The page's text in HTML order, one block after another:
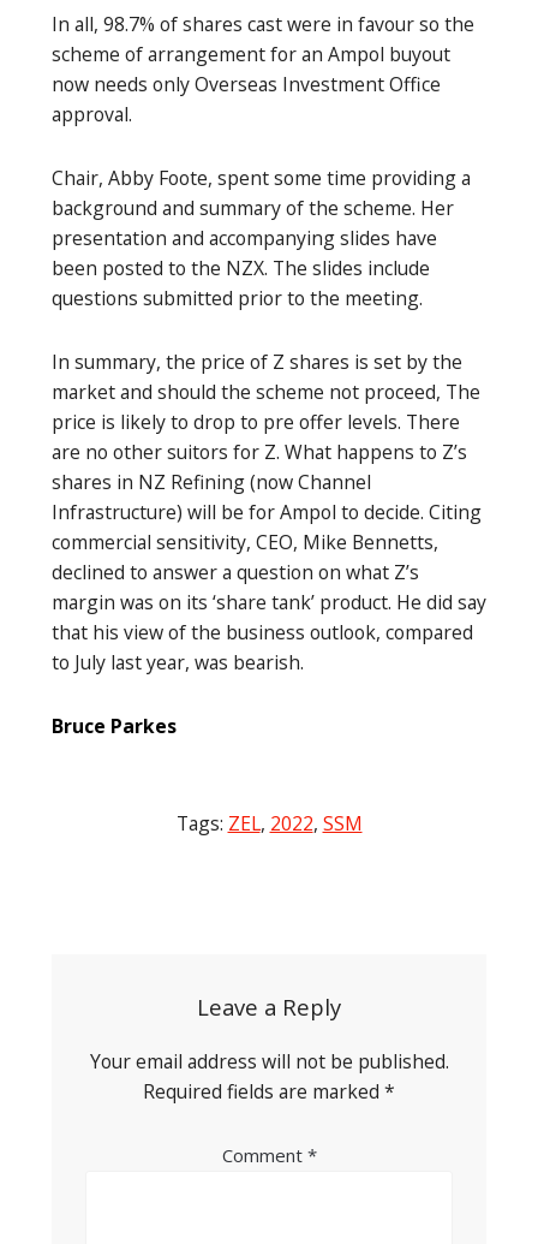
In all, 98.7% of shares cast were in favour so the
scheme of arrangement for an Ampol buyout
now needs only Overseas Investment Office
approval.
Chair, Abby Foote, spent some time providing a
background and summary of the scheme. Her
presentation and accompanying slides have
been posted to the NZX. The slides include
questions submitted prior to the meeting.
In summary, the price of Z shares is set by the
market and should the scheme not proceed, The
price is likely to drop to pre offer levels. There
are no other suitors for Z. What happens to Z’s
shares in NZ Refining (now Channel
Infrastructure) will be for Ampol to decide. Citing
commercial sensitivity, CEO, Mike Bennetts,
declined to answer a question on what Z’s
margin was on its ‘share tank’ product. He did say
that his view of the business outlook, compared
to July last year, was bearish.
Bruce Parkes
Tags: ZEL, 2022, SSM
Leave a Reply
Your email address will not be published.
Required fields are marked *
Comment *